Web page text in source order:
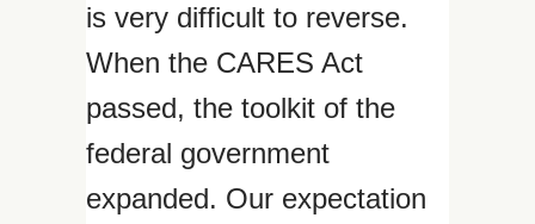
is very difficult to reverse.
When the CARES Act
passed, the toolkit of the
federal government
expanded. Our expectation